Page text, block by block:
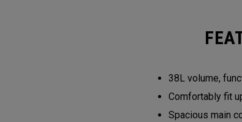
38L volume,
Comfortably fit
Spacious main